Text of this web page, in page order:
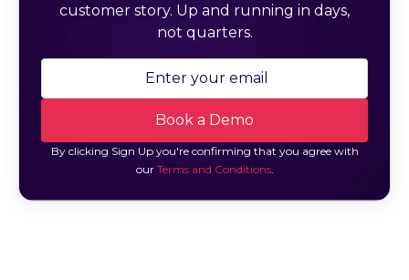
customer story. Up and running in days,
not quarters.
By clicking Sign Up you're confirming that you agree with
our Terms and Conditions.